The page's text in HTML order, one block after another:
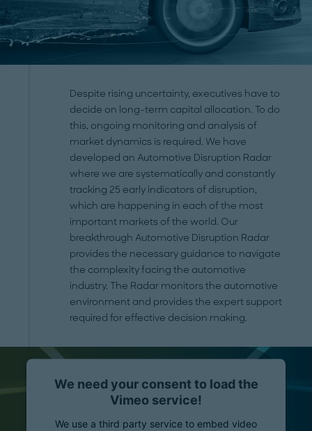
Despite rising uncertainty, executives have to
decide on long-term capital allocation. To do
this, ongoing monitoring and analysis of
market dynamics is required. We have
developed an Automotive Disruption Radar
where we are systematically and constantly
tracking 25 early indicators of disruption,
which are happening in each of the most
important markets of the world. Our
breakthrough Automotive Disruption Radar
provides the necessary guidance to navigate
the complexity facing the automotive
industry. The Radar monitors the automotive
environment and provides the expert support
required for effective decision making.
We need your consent to load the
Vimeo service!
We use a third party service to embed video